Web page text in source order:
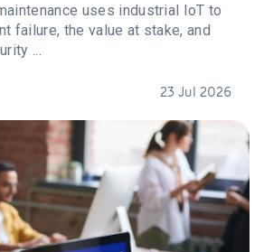
uses industrial IoT to
failure, the value at stake, and
...
23 Jul 2026